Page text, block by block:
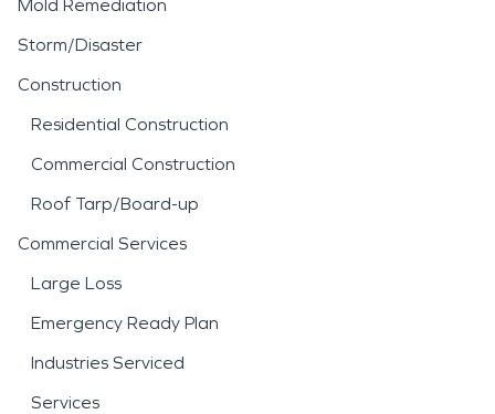
Mold Remediation
Storm/Disaster
Construction
Residential Construction
Commercial Construction
Roof Tarp/Board-up
Commercial Services
Large Loss
Emergency Ready Plan
Industries Serviced
Services